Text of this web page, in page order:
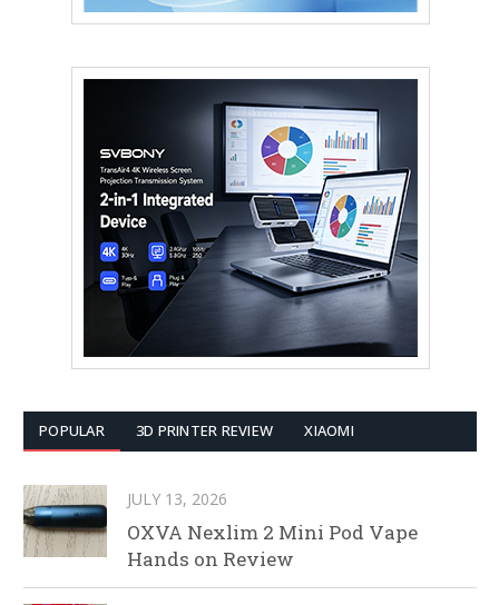
POPULAR 3D PRINTER REVIEW XIAOMI
JULY 13, 2026
OXVA Nexlim 2 Mini Pod Vape
Hands on Review